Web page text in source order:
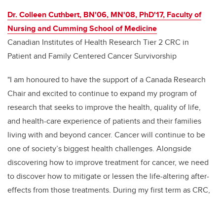
Dr. Colleen Cuthbert, BN'06, MN'08, PhD'17, Faculty of
Nursing and Cumming School of Medicine
Canadian Institutes of Health Research Tier 2 CRC in
Patient and Family Centered Cancer Survivorship
"I am honoured to have the support of a Canada Research
Chair and excited to continue to expand my program of
research that seeks to improve the health, quality of life,
and health-care experience of patients and their families
living with and beyond cancer. Cancer will continue to be
one of society’s biggest health challenges. Alongside
discovering how to improve treatment for cancer, we need
to discover how to mitigate or lessen the life-altering after-
effects from those treatments. During my first term as CRC,